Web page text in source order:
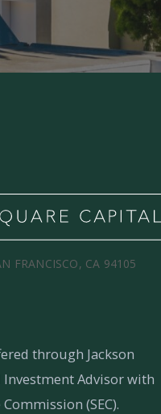
FRANCISCO, CA 94105
through Jackson
Investment Advisor with
(SEC).